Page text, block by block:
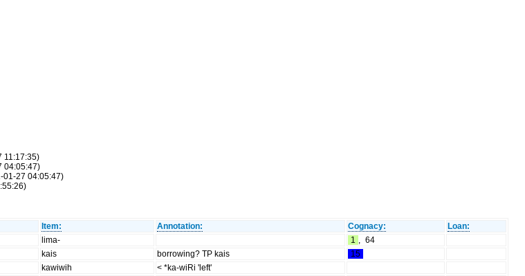
11:17:35)
04:05:47)
01-27 04:05:47)
Item: Annotation: Cognacy:
Loan:
lima- 1 , 64
kais borrowing? TP kais
15
kawiwih
< *ka-wiRi 'left'